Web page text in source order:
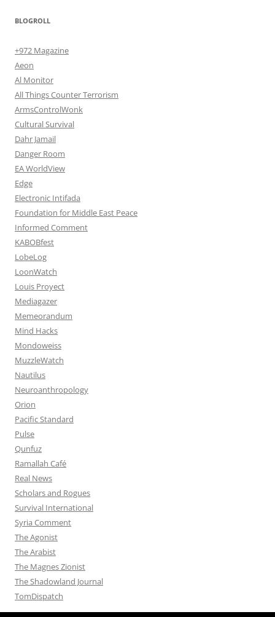
BLOGROLL
+972 Magazine
Aeon
Al Monitor
All Things Counter Terrorism
ArmsControlWonk
Cultural Survival
Dahr Jamail
Danger Room
EA WorldView
Edge
Electronic Intifada
Foundation for Middle East Peace
Informed Comment
KABOBfest
LobeLog
LoonWatch
Louis Proyect
Mediagazer
Memeorandum
Mind Hacks
Mondoweiss
MuzzleWatch
Nautilus
Neuroanthropology
Orion
Pacific Standard
Pulse
Qunfuz
Ramallah Café
Real News
Scholars and Rogues
Survival International
Syria Comment
The Agonist
The Arabist
The Magnes Zionist
The Shadowland Journal
TomDispatch